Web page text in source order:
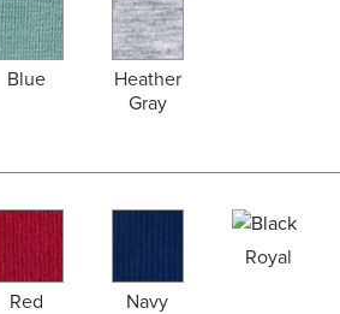
Blue
Heather
Gray
Red Navy
Royal